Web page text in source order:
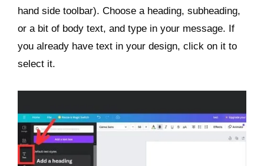
hand side toolbar). Choose a heading, subheading,
or a bit of body text, and type in your message. If
you already have text in your design, click on it to
select it.